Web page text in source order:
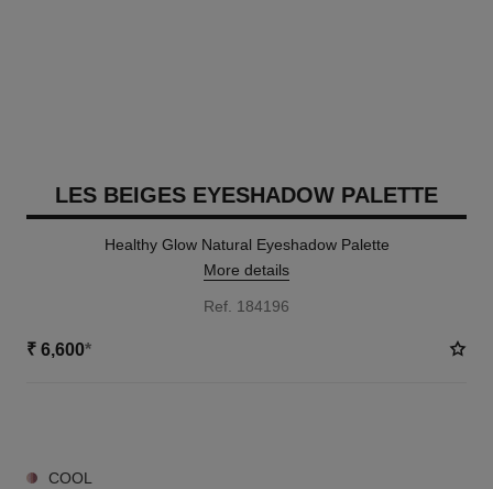
LES BEIGES EYESHADOW PALETTE
Healthy Glow Natural Eyeshadow Palette
More details
Ref. 184196
₹ 6,600*
COOL